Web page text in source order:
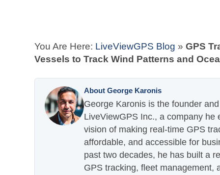
You Are Here: LiveViewGPS Blog » GPS
Vessels to Track Wind Patterns and
About George Karonis
George Karonis is the founder
LiveViewGPS Inc., a company he
vision of making real-time GPS
affordable, and accessible for
past two decades, he has built a
GPS tracking, fleet management,